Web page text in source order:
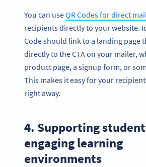
You can useQR Codes for direct mail
recipients directly to your website.
Code should link to a landing page
directly to the CTA on your mailer,
product page, a signup form, or
This makes it easy for your
right away.
4. Supporting
engaging learning
environments